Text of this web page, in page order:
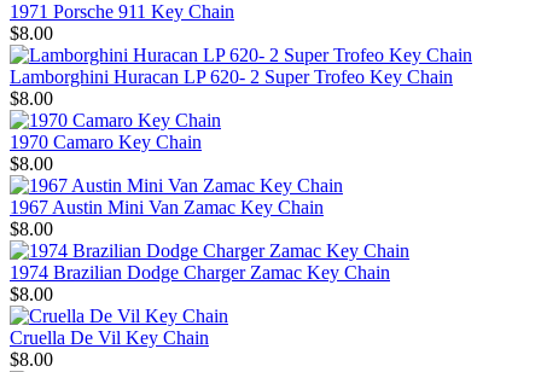
1971 Porsche 911 Key Chain
$8.00
Lamborghini Huracan LP 620- 2 Super Trofeo Key Chain
$8.00
1970 Camaro Key Chain
$8.00
1967 Austin Mini Van Zamac Key Chain
$8.00
1974 Brazilian Dodge Charger Zamac Key Chain
$8.00
Cruella De Vil Key Chain
$8.00